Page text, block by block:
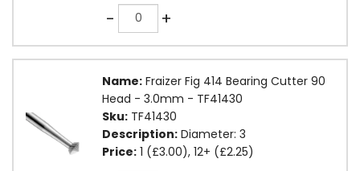
-Quantity +
Name: Fraizer Fig 414 Bearing Cutter 90
Head - 3.0mm - TF41430
Sku: TF41430
Description: Diameter: 3
Price: 1 (£3.00), 12+ (£2.25)